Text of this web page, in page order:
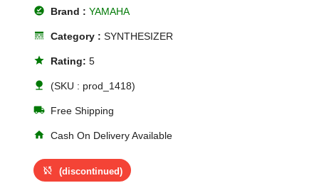
offline_pin Brand :YAMAHA
line_style Category :SYNTHESIZER
star Rating:5
nature (SKU : prod_1418)
local_shipping Free Shipping
home Cash On Delivery Available
sync_disabled (discontinued)